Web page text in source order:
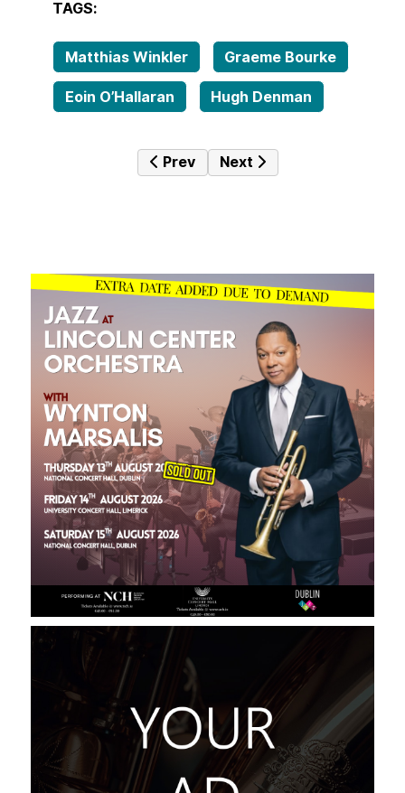
TAGS:
Matthias Winkler Graeme Bourke
Eoin O’Hallaran Hugh Denman
Previous article: Neither Here Nor
Prev Next article: Infinitely
Next